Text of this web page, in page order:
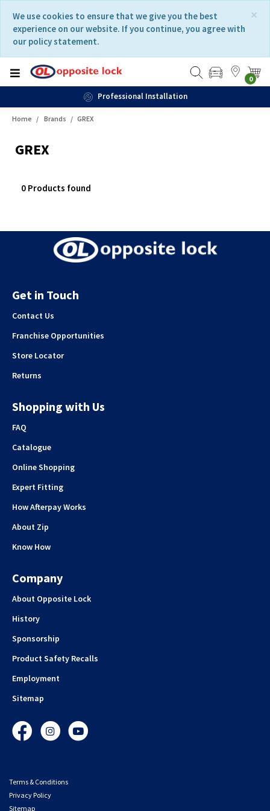
content
navigation
menu
×
We use cookies to ensure that we give you the best
experience on our website. If you continue, you agree with
our policy statement.
0
Professional Installation
Home Brands GREX
GREX
0 Products found
Get in Touch
Contact Us
Franchise Opportunities
Store Locator
Returns
Shopping with Us
FAQ
Catalogue
Online Shopping
Expert Fitting
How Afterpay Works
About Zip
Know How
Company
About Opposite Lock
History
Sponsorship
Product Safety Recalls
Employment
Sitemap
FacebookInstagramYouTube
Terms & Conditions
Privacy Policy
Sitemap